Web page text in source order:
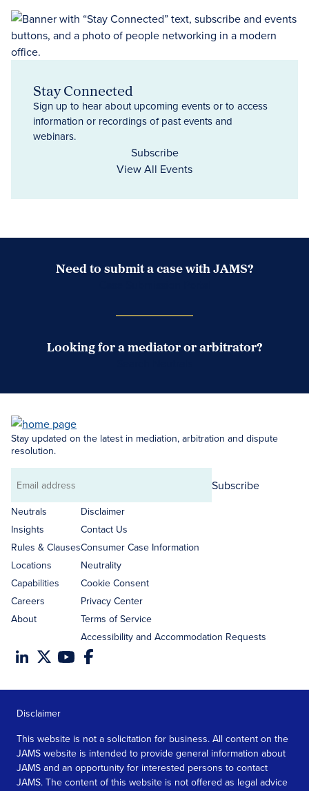
Stay Connected
Sign up to hear about upcoming events or to access
information or recordings of past events and
webinars.
Subscribe
View All Events
Need to submit a case with JAMS?
Looking for a mediator or arbitrator?
Stay updated on the latest in mediation, arbitration and dispute
resolution.
Email
address
Subscribe
Neutrals
Insights
Rules & Clauses
Locations
Capabilities
Careers
About
Disclaimer
Contact Us
Consumer Case Information
Neutrality
Cookie Consent
Privacy Center
Terms of Service
Accessibility and Accommodation Requests
Disclaimer
This website is not a solicitation for business. All content on the
JAMS website is intended to provide general information about
JAMS and an opportunity for interested persons to contact
JAMS. The content of this website is not offered as legal advice